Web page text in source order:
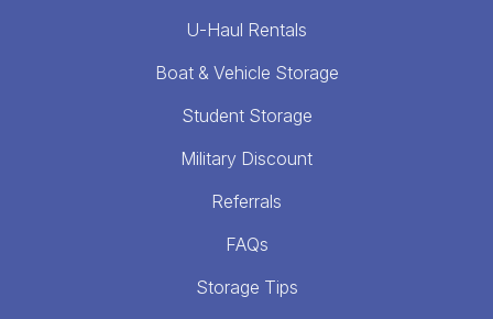
U-Haul Rentals
Boat & Vehicle Storage
Student Storage
Military Discount
Referrals
FAQs
Storage Tips